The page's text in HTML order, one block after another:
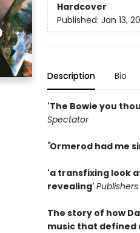
Hardcover
Published: Jan 13,
Description Bio
'The Bowie you
Spectator
''Ormerod had me
'a transfixing look
revealing'
The story of how
music that defined